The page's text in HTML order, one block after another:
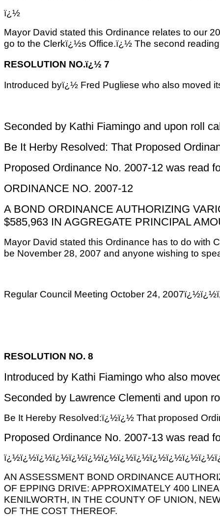
ï¿½
Mayor David stated this Ordinance relates to our
go to the Clerkï¿½s Office.ï¿½ The second
RESOLUTION NO.ï¿½ 7
Introduced byï¿½ Fred Pugliese who also moved
Seconded by Kathi Fiamingo and upon roll
Be It Herby Resolved: That Proposed
Proposed Ordinance No. 2007-12 was read
ORDINANCE NO. 2007-12
A BOND ORDINANCE AUTHORIZING
$585,963 IN AGGREGATE PRINCIPAL
Mayor David stated this Ordinance has to do with
be November 28, 2007 and anyone wishing to
Regular Council Meeting October 24,
RESOLUTION NO. 8
Introduced by Kathi Fiamingo who also
Seconded by Lawrence Clementi and upon
Be It Hereby Resolved:ï¿½ï¿½ That proposed
Proposed Ordinance No. 2007-13 was read
AN ASSESSMENT BOND ORDINANCE
OF EPPING DRIVE: APPROXIMATELY 400
KENILWORTH, IN THE COUNTY OF UNION,
OF THE COST THEREOF.